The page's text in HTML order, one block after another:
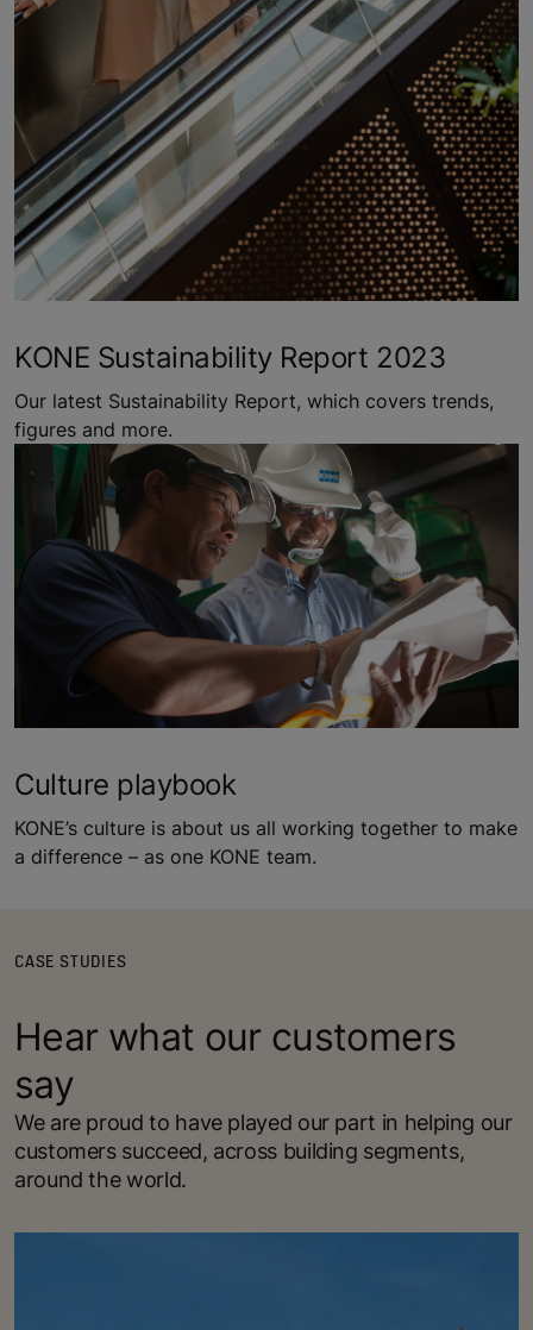
KONE Sustainability Report 2023
Our latest Sustainability Report, which covers trends,
figures and more.
Culture playbook
KONE’s culture is about us all working together to make
a difference – as one KONE team.
CASE STUDIES
Hear what our customers
say
We are proud to have played our part in helping our
customers succeed, across building segments,
around the world.